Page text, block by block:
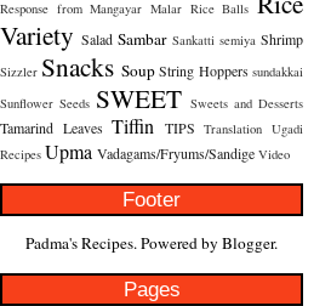
Response from Mangayar Malar Rice Balls
Variety Salad Sambar Sankatti semiya Shrimp
Sizzler Snacks Soup String Hoppers sundakkai
Sunflower Seeds SWEET Sweets and Desserts
Tamarind Leaves Tiffin TIPS Translation Ugadi
Recipes Upma Vadagams/Fryums/Sandige Video
Footer
Padma's Recipes. Powered by Blogger.
Pages